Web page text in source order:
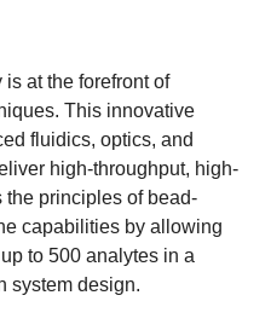
at the forefront of
This innovative
fluidics, optics, and
high-throughput, high-
the principles of bead-
capabilities by allowing
to 500 analytes in a
system design.